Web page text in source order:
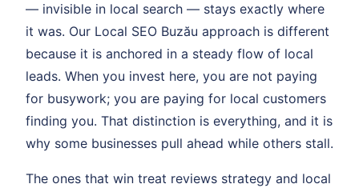
— invisible in local search — stays exactly where
it was. Our Local SEO Buzău approach is different
because it is anchored in a steady flow of local
leads. When you invest here, you are not paying
for busywork; you are paying for local customers
finding you. That distinction is everything, and it is
why some businesses pull ahead while others stall.
The ones that win treat reviews strategy and local